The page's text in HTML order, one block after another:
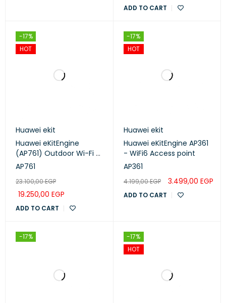
ADD TO CART
-17%
HOT
Huawei ekit
Huawei eKitEngine
(AP761) Outdoor Wi-Fi 6
Access Point
AP761
23.100,00EGP
19.250,00 EGP
ADD TO CART
-17%
HOT
Huawei ekit
Huawei eKitEngine AP361
- WiFi6 Access point
AP361
4.199,00EGP 3.499,00 EGP
ADD TO CART
-17%
-17%
HOT